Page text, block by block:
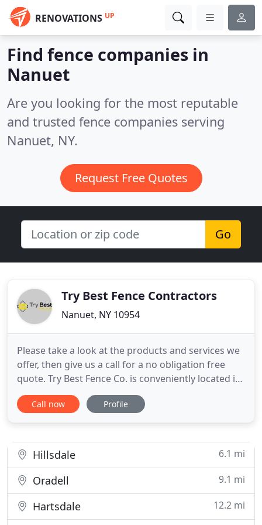
RENOVATIONS UP
Find fence companies in
Nanuet
Are you looking for the most reputable
and trusted fence companies serving
Nanuet, NY.
Request Free Quotes
Go
Try Best Fence Contractors
Nanuet, NY 10954
Please take a look at the products and services we
offer, then give us a call for a no obligation free
quote. Try Best Fence Co. is conveniently located in
Rockland County NY, serving the Rockland County,
South Orange County, Westchester, Northern New
great
Call now Profile
Hillsdale 6.1 mi
Oradell 9.1 mi
Hartsdale
12.2 mi